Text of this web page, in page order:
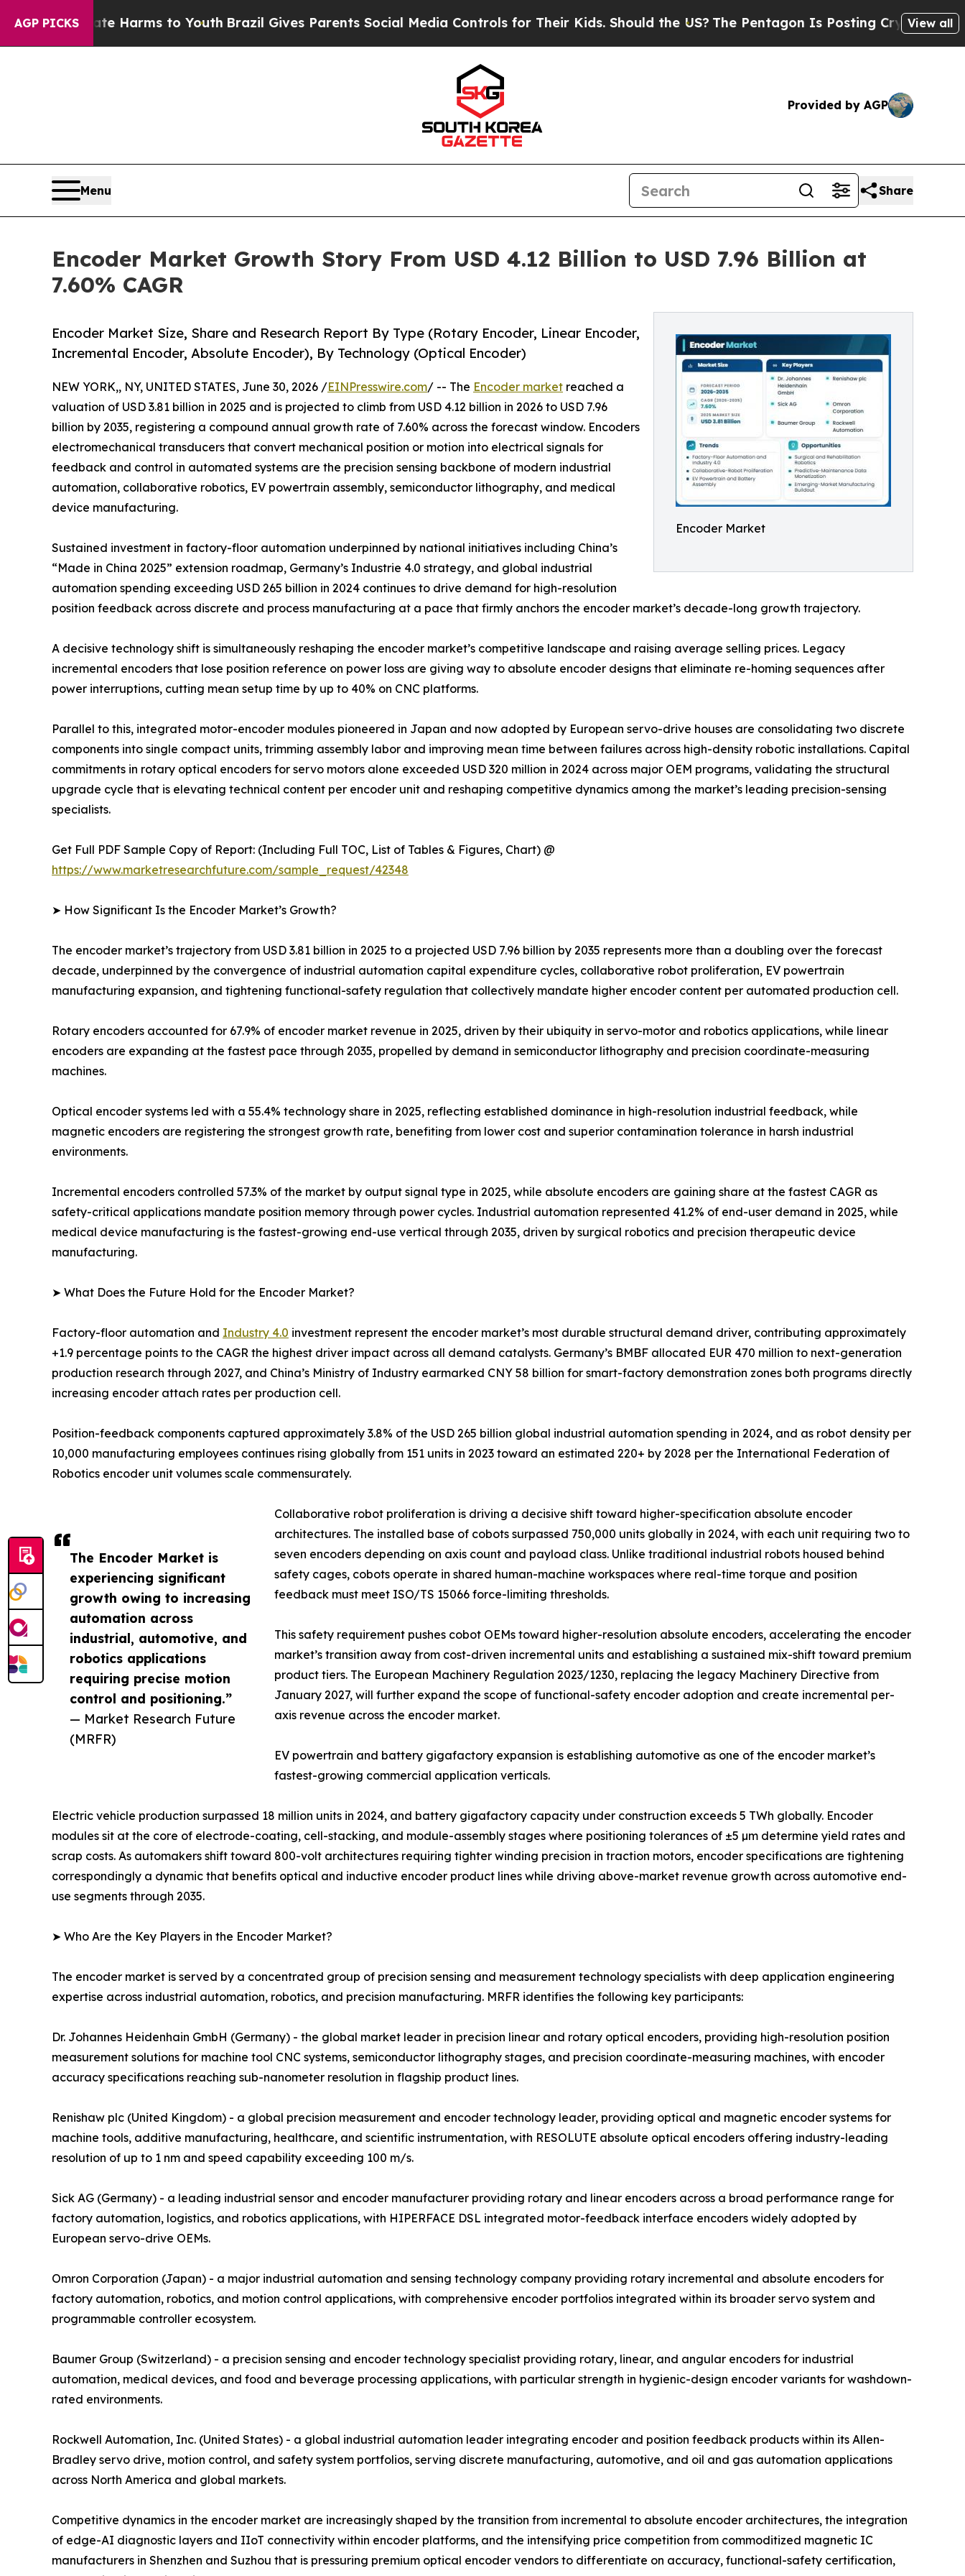
AGP PICKS
Harms to YouthBrazil Gives Parents Social Media Controls for Their Kids. Should the US? The Pentagon Is Posting Cryptic Biblical Messages
View all
Provided by AGP
Menu Share
Encoder Market Growth Story From USD 4.12 Billion to USD 7.96 Billion at
7.60% CAGR
Encoder Market
Encoder Market Size, Share and Research Report By Type (Rotary Encoder, Linear Encoder,
Incremental Encoder, Absolute Encoder), By Technology (Optical Encoder)
The Encoder Market is
experiencing significant
growth owing to increasing
automation across
industrial, automotive, and
robotics applications
requiring precise motion
control and positioning.”
— Market Research Future
(MRFR)
NEW YORK,, NY, UNITED STATES, June 30, 2026 /EINPresswire.com/ -- The Encoder market reached a
valuation of USD 3.81 billion in 2025 and is projected to climb from USD 4.12 billion in 2026 to USD 7.96
billion by 2035, registering a compound annual growth rate of 7.60% across the forecast window. Encoders
electromechanical transducers that convert mechanical position or motion into electrical signals for
feedback and control in automated systems are the precision sensing backbone of modern industrial
automation, collaborative robotics, EV powertrain assembly, semiconductor lithography, and medical
device manufacturing.
Sustained investment in factory-floor automation underpinned by national initiatives including China’s
“Made in China 2025” extension roadmap, Germany’s Industrie 4.0 strategy, and global industrial
automation spending exceeding USD 265 billion in 2024 continues to drive demand for high-resolution
position feedback across discrete and process manufacturing at a pace that firmly anchors the encoder market’s decade-long growth trajectory.
A decisive technology shift is simultaneously reshaping the encoder market’s competitive landscape and raising average selling prices. Legacy
incremental encoders that lose position reference on power loss are giving way to absolute encoder designs that eliminate re-homing sequences after
power interruptions, cutting mean setup time by up to 40% on CNC platforms.
Parallel to this, integrated motor-encoder modules pioneered in Japan and now adopted by European servo-drive houses are consolidating two discrete
components into single compact units, trimming assembly labor and improving mean time between failures across high-density robotic installations. Capital
commitments in rotary optical encoders for servo motors alone exceeded USD 320 million in 2024 across major OEM programs, validating the structural
upgrade cycle that is elevating technical content per encoder unit and reshaping competitive dynamics among the market’s leading precision-sensing
specialists.
Get Full PDF Sample Copy of Report: (Including Full TOC, List of Tables & Figures, Chart) @
https://www.marketresearchfuture.com/sample_request/42348
➤ How Significant Is the Encoder Market’s Growth?
The encoder market’s trajectory from USD 3.81 billion in 2025 to a projected USD 7.96 billion by 2035 represents more than a doubling over the forecast
decade, underpinned by the convergence of industrial automation capital expenditure cycles, collaborative robot proliferation, EV powertrain
manufacturing expansion, and tightening functional-safety regulation that collectively mandate higher encoder content per automated production cell.
Rotary encoders accounted for 67.9% of encoder market revenue in 2025, driven by their ubiquity in servo-motor and robotics applications, while linear
encoders are expanding at the fastest pace through 2035, propelled by demand in semiconductor lithography and precision coordinate-measuring
machines.
Optical encoder systems led with a 55.4% technology share in 2025, reflecting established dominance in high-resolution industrial feedback, while
magnetic encoders are registering the strongest growth rate, benefiting from lower cost and superior contamination tolerance in harsh industrial
environments.
Incremental encoders controlled 57.3% of the market by output signal type in 2025, while absolute encoders are gaining share at the fastest CAGR as
safety-critical applications mandate position memory through power cycles. Industrial automation represented 41.2% of end-user demand in 2025, while
medical device manufacturing is the fastest-growing end-use vertical through 2035, driven by surgical robotics and precision therapeutic device
manufacturing.
➤ What Does the Future Hold for the Encoder Market?
Factory-floor automation and Industry 4.0 investment represent the encoder market’s most durable structural demand driver, contributing approximately
+1.9 percentage points to the CAGR the highest driver impact across all demand catalysts. Germany’s BMBF allocated EUR 470 million to next-generation
production research through 2027, and China’s Ministry of Industry earmarked CNY 58 billion for smart-factory demonstration zones both programs directly
increasing encoder attach rates per production cell.
Position-feedback components captured approximately 3.8% of the USD 265 billion global industrial automation spending in 2024, and as robot density per
10,000 manufacturing employees continues rising globally from 151 units in 2023 toward an estimated 220+ by 2028 per the International Federation of
Robotics encoder unit volumes scale commensurately.
Collaborative robot proliferation is driving a decisive shift toward higher-specification absolute encoder
architectures. The installed base of cobots surpassed 750,000 units globally in 2024, with each unit requiring two to
seven encoders depending on axis count and payload class. Unlike traditional industrial robots housed behind
safety cages, cobots operate in shared human-machine workspaces where real-time torque and position
feedback must meet ISO/TS 15066 force-limiting thresholds.
This safety requirement pushes cobot OEMs toward higher-resolution absolute encoders, accelerating the encoder
market’s transition away from cost-driven incremental units and establishing a sustained mix-shift toward premium
product tiers. The European Machinery Regulation 2023/1230, replacing the legacy Machinery Directive from
January 2027, will further expand the scope of functional-safety encoder adoption and create incremental per-
axis revenue across the encoder market.
EV powertrain and battery gigafactory expansion is establishing automotive as one of the encoder market’s
fastest-growing commercial application verticals.
Electric vehicle production surpassed 18 million units in 2024, and battery gigafactory capacity under construction exceeds 5 TWh globally. Encoder
modules sit at the core of electrode-coating, cell-stacking, and module-assembly stages where positioning tolerances of ±5 µm determine yield rates and
scrap costs. As automakers shift toward 800-volt architectures requiring tighter winding precision in traction motors, encoder specifications are tightening
correspondingly a dynamic that benefits optical and inductive encoder product lines while driving above-market revenue growth across automotive end-
use segments through 2035.
➤ Who Are the Key Players in the Encoder Market?
The encoder market is served by a concentrated group of precision sensing and measurement technology specialists with deep application engineering
expertise across industrial automation, robotics, and precision manufacturing. MRFR identifies the following key participants:
Dr. Johannes Heidenhain GmbH (Germany) - the global market leader in precision linear and rotary optical encoders, providing high-resolution position
measurement solutions for machine tool CNC systems, semiconductor lithography stages, and precision coordinate-measuring machines, with encoder
accuracy specifications reaching sub-nanometer resolution in flagship product lines.
Renishaw plc (United Kingdom) - a global precision measurement and encoder technology leader, providing optical and magnetic encoder systems for
machine tools, additive manufacturing, healthcare, and scientific instrumentation, with RESOLUTE absolute optical encoders offering industry-leading
resolution of up to 1 nm and speed capability exceeding 100 m/s.
Sick AG (Germany) - a leading industrial sensor and encoder manufacturer providing rotary and linear encoders across a broad performance range for
factory automation, logistics, and robotics applications, with HIPERFACE DSL integrated motor-feedback interface encoders widely adopted by
European servo-drive OEMs.
Omron Corporation (Japan) - a major industrial automation and sensing technology company providing rotary incremental and absolute encoders for
factory automation, robotics, and motion control applications, with comprehensive encoder portfolios integrated within its broader servo system and
programmable controller ecosystem.
Baumer Group (Switzerland) - a precision sensing and encoder technology specialist providing rotary, linear, and angular encoders for industrial
automation, medical devices, and food and beverage processing applications, with particular strength in hygienic-design encoder variants for washdown-
rated environments.
Rockwell Automation, Inc. (United States) - a global industrial automation leader integrating encoder and position feedback products within its Allen-
Bradley servo drive, motion control, and safety system portfolios, serving discrete manufacturing, automotive, and oil and gas automation applications
across North America and global markets.
Competitive dynamics in the encoder market are increasingly shaped by the transition from incremental to absolute encoder architectures, the integration
of edge-AI diagnostic layers and IIoT connectivity within encoder platforms, and the intensifying price competition from commoditized magnetic IC
manufacturers in Shenzhen and Suzhou that is pressuring premium optical encoder vendors to differentiate on accuracy, functional-safety certification,